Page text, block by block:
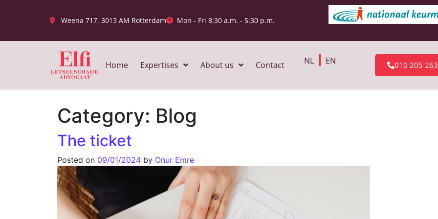
Weena 717, 3013 AM Rotterdam Mon - Fri 8:30 a.m. - 5:30 p.m.
Home Expertises About us Contact NL EN 010 205
Category: Blog
The ticket
Posted on 09/01/2024 by Onur Emre